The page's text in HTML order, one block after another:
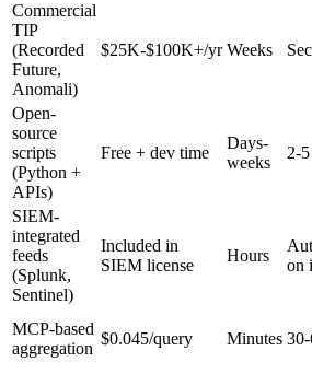
Commercial
TIP
(Recorded
Future,
Anomali)
$25K-$100K+/yr Weeks
Open-
source
scripts
(Python +
APIs)
Free + dev time
Days-
weeks
2-
SIEM-
integrated
feeds
(Splunk,
Sentinel)
Included in
SIEM license
Hours
on
MCP-based
aggregation
$0.045/query Minutes 30-